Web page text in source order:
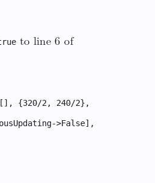
to line 6 of
{320/2, 240/2},
>False],